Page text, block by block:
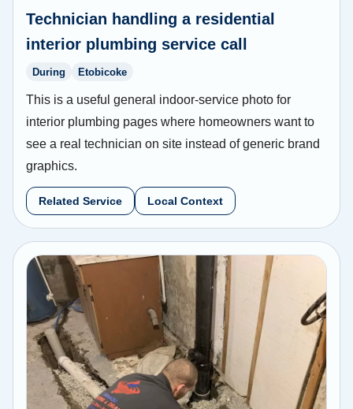
Technician handling a residential
interior plumbing service call
During Etobicoke
This is a useful general indoor-service photo for
interior plumbing pages where homeowners want to
see a real technician on site instead of generic brand
graphics.
Related Service Local Context